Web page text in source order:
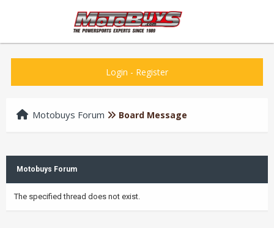
Login - Register
Motobuys Forum Board Message
Motobuys Forum
The specified thread does not exist.